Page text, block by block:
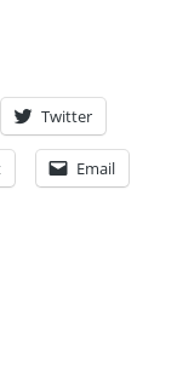
Twitter
Email